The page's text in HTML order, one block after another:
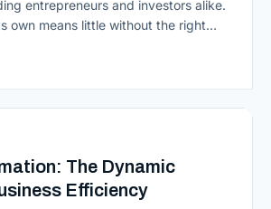
entrepreneurs and investors alike.
own means little without the right
lies in not just growing, but
[&hellip;]
The Dynamic
Efficiency